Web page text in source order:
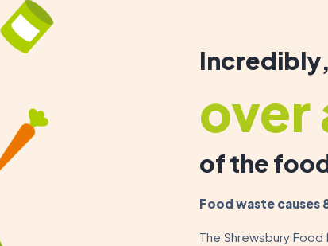
over
of the
Food waste causes
The Shrewsbury